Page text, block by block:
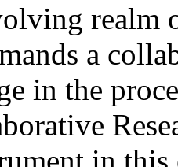
realm
a
in the
in this